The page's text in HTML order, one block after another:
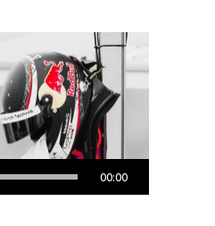
00:00